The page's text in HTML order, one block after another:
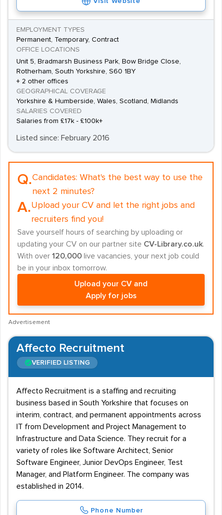
EMPLOYMENT TYPES
Permanent, Temporary, Contract
OFFICE LOCATIONS
Unit 5, Bradmarsh Business Park, Bow Bridge Close,
Rotherham, South Yorkshire, S60 1BY
+ 2 other offices
GEOGRAPHICAL COVERAGE
Yorkshire & Humberside, Wales, Scotland, Midlands
SALARIES COVERED
Salaries from £17k - £100k+
Listed since: February 2016
Q.Candidates: What's the best way to use the
next 2 minutes?
A.Upload your CV and let the right jobs and
recruiters find you!
Save yourself hours of searching by uploading or
updating your CV on our partner site CV-Library.co.uk.
With over 120,000 live vacancies, your next job could
be in your inbox tomorrow.
Upload your CV and
Apply for jobs
Advertisement
Affecto Recruitment
VERIFIED LISTING
Affecto Recruitment is a staffing and recruiting
business based in South Yorkshire that focuses on
interim, contract, and permanent appointments across
IT from Development and Project Management to
Infrastructure and Data Science. They recruit for a
variety of roles like Software Architect, Senior
Software Engineer, Junior DevOps Engineer, Test
Manager, and Platform Engineer. The company was
established in 2014.
Phone Number